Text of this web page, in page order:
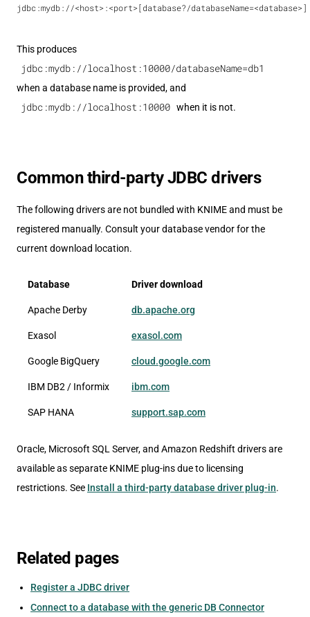
jdbc:mydb://<host>:<port>[database?/databaseName=<database>]
This produces
jdbc:mydb://localhost:10000/databaseName=db1
when a database name is provided, and
jdbc:mydb://localhost:10000 when it is not.
Common third-party JDBC drivers
The following drivers are not bundled with KNIME and must be
registered manually. Consult your database vendor for the
current download location.
Database Driver download
Apache Derby db.apache.org
Exasol exasol.com
Google BigQuery cloud.google.com
IBM DB2 / Informix ibm.com
SAP HANA support.sap.com
Oracle, Microsoft SQL Server, and Amazon Redshift drivers are
available as separate KNIME plug-ins due to licensing
restrictions. See Install a third-party database driver plug-in.
Related pages
Register a JDBC driver
Connect to a database with the generic DB Connector